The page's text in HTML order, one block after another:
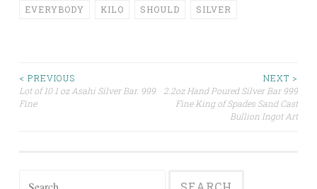
EVERYBODY KILO SHOULD SILVER
Post navigation
< PREVIOUS
Lot of 10 1 oz Asahi Silver Bar. 999
Fine
NEXT >
2.2oz Hand Poured Silver Bar 999
Fine King of Spades Sand Cast
Bullion Ingot Art
Search for: